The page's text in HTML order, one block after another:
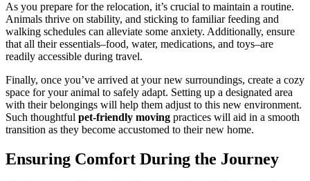
As you prepare for the relocation, it’s crucial to maintain a routine.
Animals thrive on stability, and sticking to familiar feeding and
walking schedules can alleviate some anxiety. Additionally, ensure
that all their essentials–food, water, medications, and toys–are
readily accessible during travel.
Finally, once you’ve arrived at your new surroundings, create a cozy
space for your animal to safely adapt. Setting up a designated area
with their belongings will help them adjust to this new environment.
Such thoughtful pet-friendly moving practices will aid in a smooth
transition as they become accustomed to their new home.
Ensuring Comfort During the Journey